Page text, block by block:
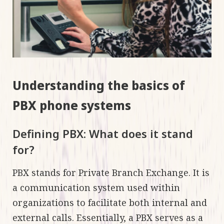
Understanding the basics of
PBX phone systems
Defining PBX: What does it stand
for?
PBX stands for Private Branch Exchange. It is
a communication system used within
organizations to facilitate both internal and
external calls. Essentially, a PBX serves as a